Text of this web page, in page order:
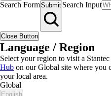
Search FormSubmit Search Input
Close Button
Language / Region
Select your region to visit a
Hub on our Global site where you
your local area.
Global
English